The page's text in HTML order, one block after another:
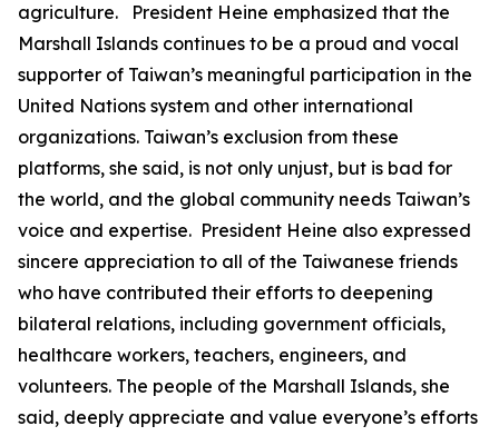
agriculture. President Heine emphasized that the
Marshall Islands continues to be a proud and vocal
supporter of Taiwan’s meaningful participation in the
United Nations system and other international
organizations. Taiwan’s exclusion from these
platforms, she said, is not only unjust, but is bad for
the world, and the global community needs Taiwan’s
voice and expertise. President Heine also expressed
sincere appreciation to all of the Taiwanese friends
who have contributed their efforts to deepening
bilateral relations, including government officials,
healthcare workers, teachers, engineers, and
volunteers. The people of the Marshall Islands, she
said, deeply appreciate and value everyone’s efforts